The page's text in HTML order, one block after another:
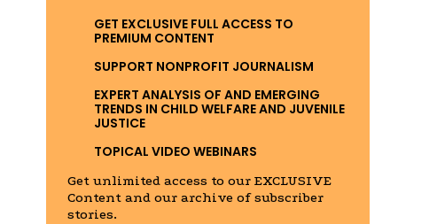
GET EXCLUSIVE FULL ACCESS TO
PREMIUM CONTENT
SUPPORT NONPROFIT JOURNALISM
EXPERT ANALYSIS OF AND EMERGING
TRENDS IN CHILD WELFARE AND JUVENILE
JUSTICE
TOPICAL VIDEO WEBINARS
Get unlimited access to our EXCLUSIVE
Content and our archive of subscriber
stories.